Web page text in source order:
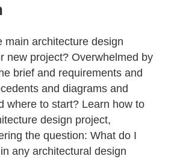
main architecture design
new project? Overwhelmed by
brief and requirements and
and diagrams and
where to start? Learn how to
design project,
the question: What do I
any architectural design